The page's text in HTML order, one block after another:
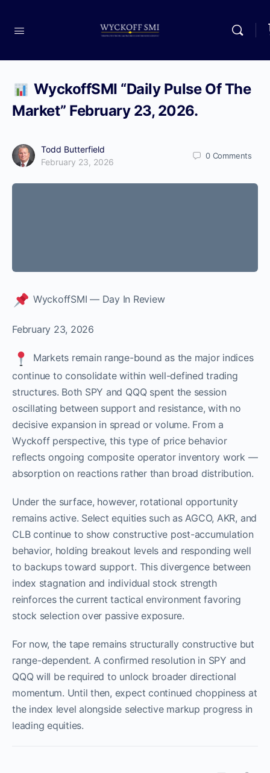
WyckoffSMI “Daily Pulse Of The
Market” February 23, 2026.
Todd Butterfield
February 23, 2026
0 Comments
WyckoffSMI — Day In Review
February 23, 2026
Markets remain range-bound as the major indices
continue to consolidate within well-defined trading
structures. Both SPY and QQQ spent the session
oscillating between support and resistance, with no
decisive expansion in spread or volume. From a
Wyckoff perspective, this type of price behavior
reflects ongoing composite operator inventory work —
absorption on reactions rather than broad distribution.
Under the surface, however, rotational opportunity
remains active. Select equities such as AGCO, AKR, and
CLB continue to show constructive post-accumulation
behavior, holding breakout levels and responding well
to backups toward support. This divergence between
index stagnation and individual stock strength
reinforces the current tactical environment favoring
stock selection over passive exposure.
For now, the tape remains structurally constructive but
range-dependent. A confirmed resolution in SPY and
QQQ will be required to unlock broader directional
momentum. Until then, expect continued choppiness at
the index level alongside selective markup progress in
leading equities.